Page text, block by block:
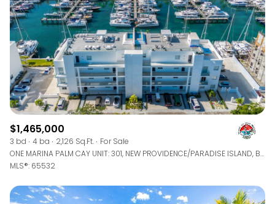
$1,465,000
3 bd 4 ba 2,126 Sq.Ft.
For Sale
ONE MARINA PALM CAY UNIT: 301, NEW PROVIDENCE/PARADISE ISLAND, BAHAMAS
MLS®: 65532